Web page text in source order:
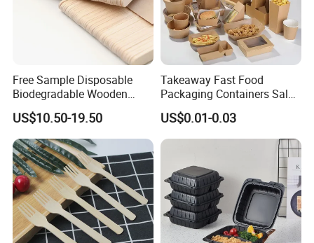
Free Sample Disposable
Biodegradable Wooden
Popsicle Custom Logo Ice
Cream Wooden Stick
US$10.50-19.50
Takeaway Fast Food
Packaging Containers Salad
Box Restaurant Recycled
Disposable Brown Kraft
Paper Lunch Boxes with Lid
US$0.01-0.03